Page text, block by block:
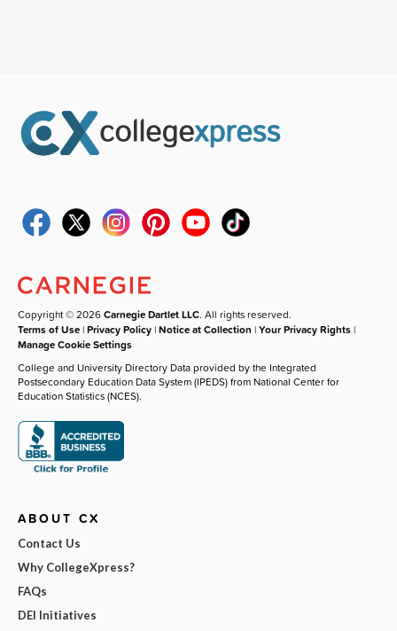
Copyright © 2026Carnegie Dartlet LLC. All rights reserved.
Terms of Use |Privacy Policy |Notice at Collection |Your Privacy Rights |
Manage Cookie Settings
College and University Directory Data provided by the Integrated
Postsecondary Education Data System (IPEDS) from National Center for
Education Statistics (NCES).
ABOUT CX
Contact Us
Why CollegeXpress?
FAQs
DEI Initiatives